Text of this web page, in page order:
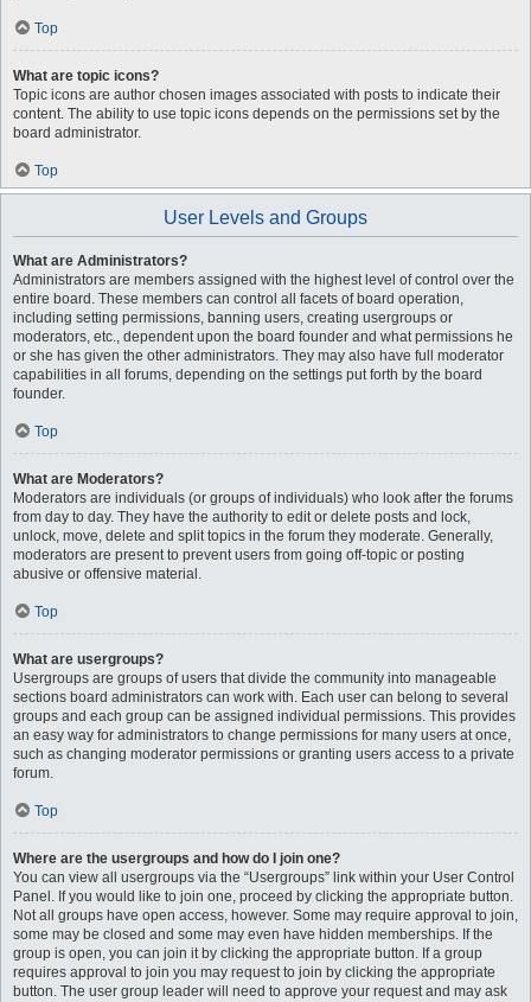
Top
What are topic icons?
Topic icons are author chosen images associated with posts to indicate their
content. The ability to use topic icons depends on the permissions set by the
board administrator.
Top
User Levels and Groups
What are Administrators?
Administrators are members assigned with the highest level of control over the
entire board. These members can control all facets of board operation,
including setting permissions, banning users, creating usergroups or
moderators, etc., dependent upon the board founder and what permissions he
or she has given the other administrators. They may also have full moderator
capabilities in all forums, depending on the settings put forth by the board
founder.
Top
What are Moderators?
Moderators are individuals (or groups of individuals) who look after the forums
from day to day. They have the authority to edit or delete posts and lock,
unlock, move, delete and split topics in the forum they moderate. Generally,
moderators are present to prevent users from going off-topic or posting
abusive or offensive material.
Top
What are usergroups?
Usergroups are groups of users that divide the community into manageable
sections board administrators can work with. Each user can belong to several
groups and each group can be assigned individual permissions. This provides
an easy way for administrators to change permissions for many users at once,
such as changing moderator permissions or granting users access to a private
forum.
Top
Where are the usergroups and how do I join one?
You can view all usergroups via the “Usergroups” link within your User Control
Panel. If you would like to join one, proceed by clicking the appropriate button.
Not all groups have open access, however. Some may require approval to join,
some may be closed and some may even have hidden memberships. If the
group is open, you can join it by clicking the appropriate button. If a group
requires approval to join you may request to join by clicking the appropriate
button. The user group leader will need to approve your request and may ask